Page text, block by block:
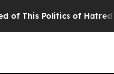
Politics of Hatred” The